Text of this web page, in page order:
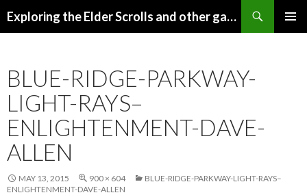
Exploring the Elder Scrolls and other games
BLUE-RIDGE-PARKWAY-
LIGHT-RAYS–
ENLIGHTENMENT-DAVE-
ALLEN
MAY 13, 2015 900 × 604
BLUE-RIDGE-PARKWAY-LIGHT-RAYS–
ENLIGHTENMENT-DAVE-ALLEN